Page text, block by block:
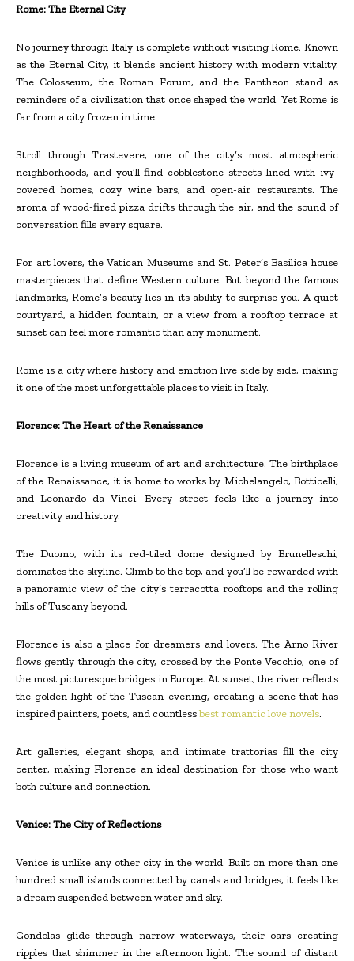
Rome: The Eternal City
No journey through Italy is complete without visiting Rome. Known
as the Eternal City, it blends ancient history with modern vitality.
The Colosseum, the Roman Forum, and the Pantheon stand as
reminders of a civilization that once shaped the world. Yet Rome is
far from a city frozen in time.
Stroll through Trastevere, one of the city’s most atmospheric
neighborhoods, and you’ll find cobblestone streets lined with ivy-
covered homes, cozy wine bars, and open-air restaurants. The
aroma of wood-fired pizza drifts through the air, and the sound of
conversation fills every square.
For art lovers, the Vatican Museums and St. Peter’s Basilica house
masterpieces that define Western culture. But beyond the famous
landmarks, Rome’s beauty lies in its ability to surprise you. A quiet
courtyard, a hidden fountain, or a view from a rooftop terrace at
sunset can feel more romantic than any monument.
Rome is a city where history and emotion live side by side, making
it one of the most unforgettable places to visit in Italy.
Florence: The Heart of the Renaissance
Florence is a living museum of art and architecture. The birthplace
of the Renaissance, it is home to works by Michelangelo, Botticelli,
and Leonardo da Vinci. Every street feels like a journey into
creativity and history.
The Duomo, with its red-tiled dome designed by Brunelleschi,
dominates the skyline. Climb to the top, and you’ll be rewarded with
a panoramic view of the city’s terracotta rooftops and the rolling
hills of Tuscany beyond.
Florence is also a place for dreamers and lovers. The Arno River
flows gently through the city, crossed by the Ponte Vecchio, one of
the most picturesque bridges in Europe. At sunset, the river reflects
the golden light of the Tuscan evening, creating a scene that has
inspired painters, poets, and countlessbest romantic love novels.
Art galleries, elegant shops, and intimate trattorias fill the city
center, making Florence an ideal destination for those who want
both culture and connection.
Venice: The City of Reflections
Venice is unlike any other city in the world. Built on more than one
hundred small islands connected by canals and bridges, it feels like
a dream suspended between water and sky.
Gondolas glide through narrow waterways, their oars creating
ripples that shimmer in the afternoon light. The sound of distant